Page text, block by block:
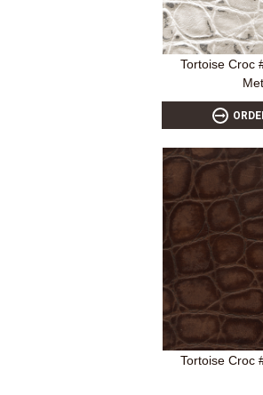
Tortoise Croc
Tortoise Croc